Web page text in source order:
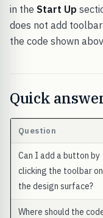
in the Start Up
does not add
the code shown
Quick
Question
Can I add a button by
clicking the toolbar on
the design surface?
Where should the